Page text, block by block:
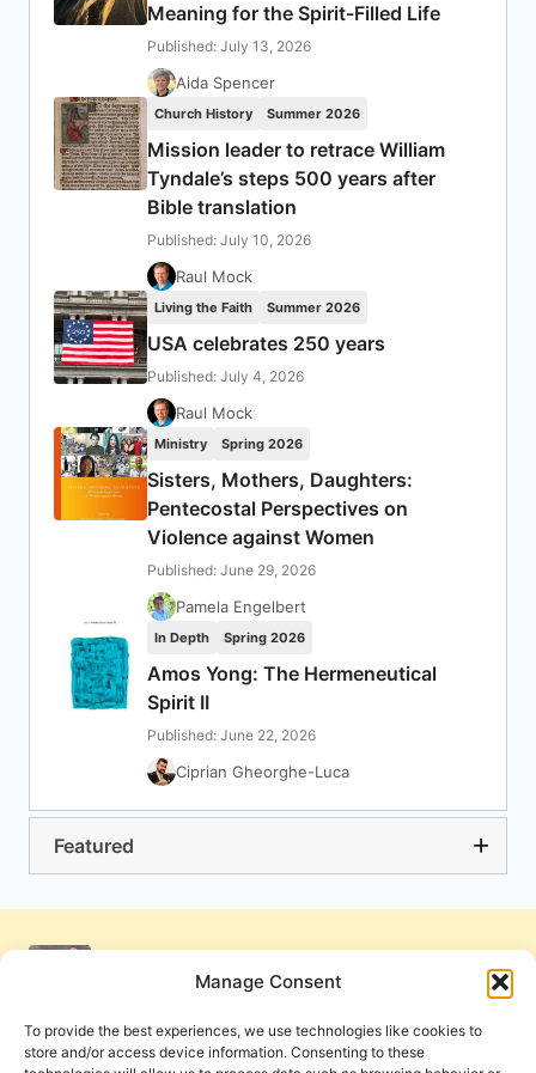
Manage Consent
To provide the best experiences, we use technologies like cookies to
store and/or access device information. Consenting to these
Meaning for the Spirit-Filled Life
Published: July 13, 2026
Aida Spencer
Church History Summer 2026
Mission leader to retrace William
Tyndale’s steps 500 years after
Bible translation
Published: July 10, 2026
Raul Mock
Living the Faith Summer 2026
USA celebrates 250 years
Published: July 4, 2026
Raul Mock
Ministry Spring 2026
Sisters, Mothers, Daughters:
Pentecostal Perspectives on
Violence against Women
Published: June 29, 2026
Pamela Engelbert
In Depth Spring 2026
Amos Yong: The Hermeneutical
Spirit II
Published: June 22, 2026
Ciprian Gheorghe-Luca
Featured